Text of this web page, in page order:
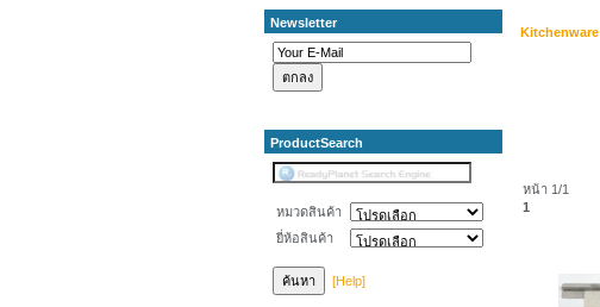
Newsletter
ProductSearch
หมวดสินค้า
ยี่ห้อสินค้า
[Help]
Kitchenware
หน้า 1/1
1